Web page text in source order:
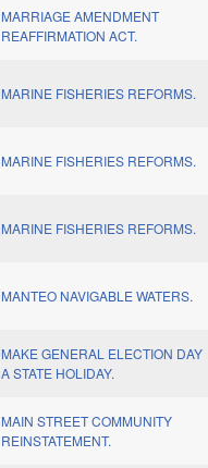
MARRIAGE AMENDMENT
REAFFIRMATION ACT.
MARINE FISHERIES REFORMS.
MARINE FISHERIES REFORMS.
MARINE FISHERIES REFORMS.
MANTEO NAVIGABLE WATERS.
MAKE GENERAL ELECTION DAY
A STATE HOLIDAY.
MAIN STREET COMMUNITY
REINSTATEMENT.